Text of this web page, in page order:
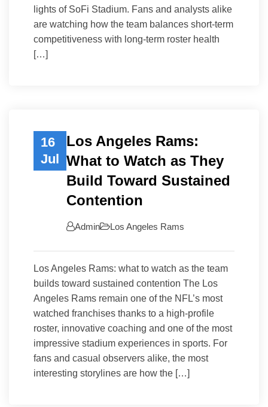
lights of SoFi Stadium. Fans and analysts alike
are watching how the team balances short-term
competitiveness with long-term roster health
[…]
16
Jul
Los Angeles Rams:
What to Watch as They
Build Toward Sustained
Contention
Admin Los Angeles Rams
Los Angeles Rams: what to watch as the team
builds toward sustained contention The Los
Angeles Rams remain one of the NFL’s most
watched franchises thanks to a high-profile
roster, innovative coaching and one of the most
impressive stadium experiences in sports. For
fans and casual observers alike, the most
interesting storylines are how the […]